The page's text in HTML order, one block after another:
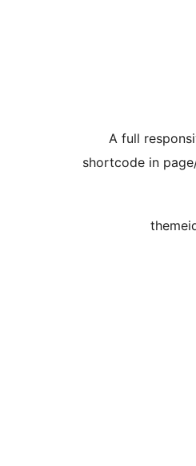
A full
shortcode in